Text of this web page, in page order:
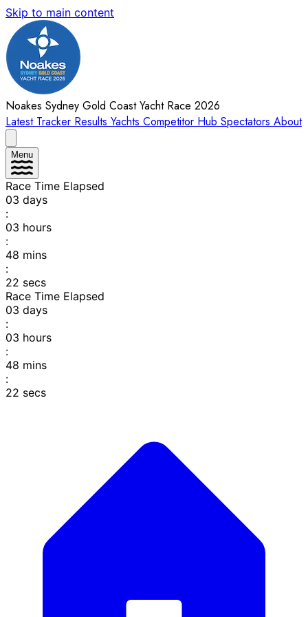
Skip to main content
Noakes Sydney Gold Coast Yacht Race 2026
Latest Tracker Results Yachts Competitor Hub Spectators About
Menu
Race Time Elapsed
03 days
:
03 hours
:
48 mins
:
22 secs
Race Time Elapsed
03 days
:
03 hours
:
48 mins
:
22 secs